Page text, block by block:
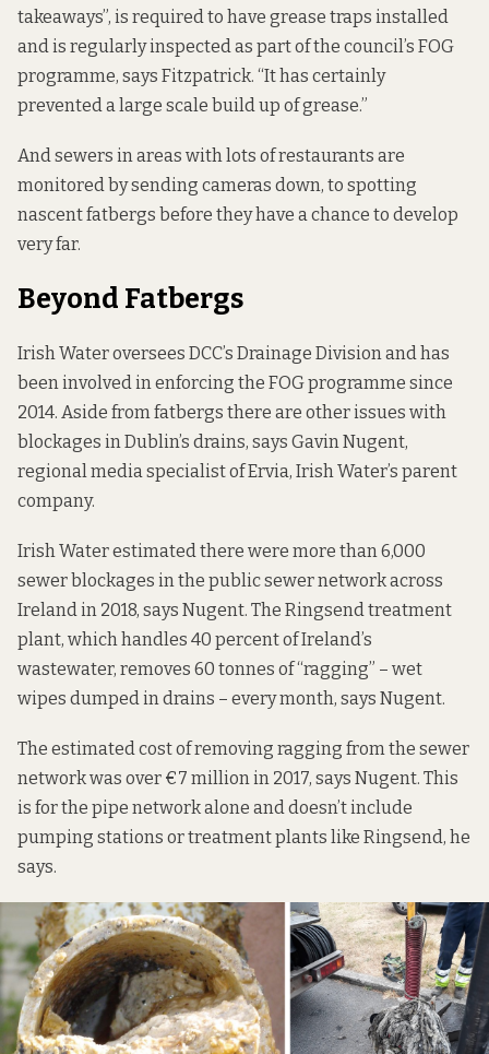
takeaways”, is required to have grease traps installed
and is regularly inspected as part of the council’s FOG
programme, says Fitzpatrick. “It has certainly
prevented a large scale build up of grease.”
And sewers in areas with lots of restaurants are
monitored by sending cameras down, to spotting
nascent fatbergs before they have a chance to develop
very far.
Beyond Fatbergs
Irish Water oversees DCC’s Drainage Division and has
been involved in enforcing the FOG programme since
2014. Aside from fatbergs there are other issues with
blockages in Dublin’s drains, says Gavin Nugent,
regional media specialist of Ervia, Irish Water’s parent
company.
Irish Water estimated there were more than 6,000
sewer blockages in the public sewer network across
Ireland in 2018, says Nugent. The Ringsend treatment
plant, which handles 40 percent of Ireland’s
wastewater, removes 60 tonnes of “ragging” – wet
wipes dumped in drains – every month, says Nugent.
The estimated cost of removing ragging from the sewer
network was over €7 million in 2017, says Nugent. This
is for the pipe network alone and doesn’t include
pumping stations or treatment plants like Ringsend, he
says.